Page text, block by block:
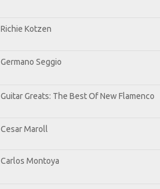
Richie Kotzen
Germano Seggio
Guitar Greats: The Best Of New Flamenco
Cesar Maroll
Carlos Montoya